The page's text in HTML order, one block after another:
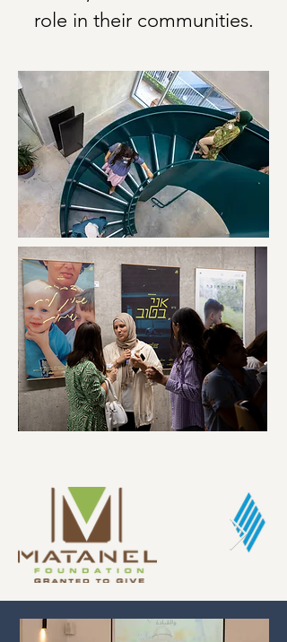
role in their communities.